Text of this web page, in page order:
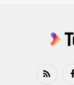
RSS